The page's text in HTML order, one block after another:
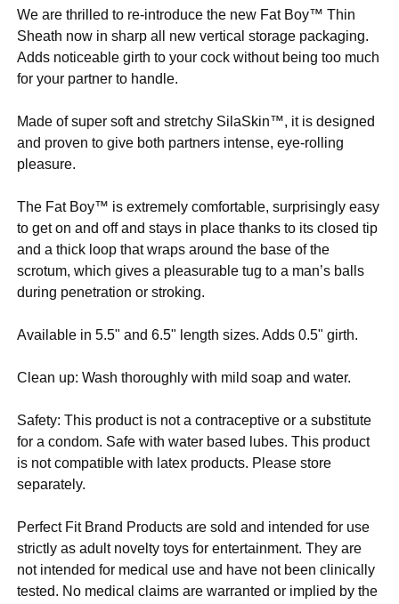
We are thrilled to re-introduce the new Fat Boy™ Thin
Sheath now in sharp all new vertical storage packaging.
Adds noticeable girth to your cock without being too much
for your partner to handle.
Made of super soft and stretchy SilaSkin™, it is designed
and proven to give both partners intense, eye-rolling
pleasure.
The Fat Boy™ is extremely comfortable, surprisingly easy
to get on and off and stays in place thanks to its closed tip
and a thick loop that wraps around the base of the
scrotum, which gives a pleasurable tug to a man’s balls
during penetration or stroking.
Available in 5.5" and 6.5" length sizes. Adds 0.5" girth.
Clean up: Wash thoroughly with mild soap and water.
Safety: This product is not a contraceptive or a substitute
for a condom. Safe with water based lubes. This product
is not compatible with latex products. Please store
separately.
Perfect Fit Brand Products are sold and intended for use
strictly as adult novelty toys for entertainment. They are
not intended for medical use and have not been clinically
tested. No medical claims are warranted or implied by the